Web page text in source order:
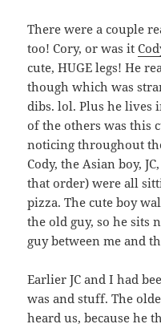
There were a couple
too! Cory, or was it
cute, HUGE legs! He
though which was
dibs. lol. Plus he lives
of the others was this
noticing throughout
Cody, the Asian boy,
that order) were all
pizza. The cute boy
the old guy, so he sits
guy between me and
Earlier JC and I had
was and stuff. The
heard us, because he